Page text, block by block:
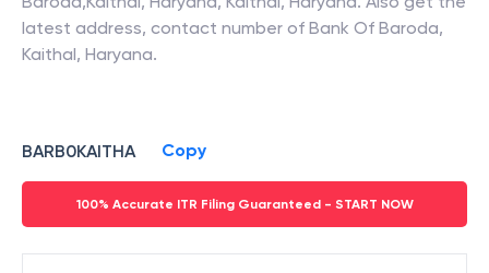
latest address, contact number of Bank Of Baroda,
Kaithal, Haryana.
BARB0KAITHA Copy
100% Accurate ITR Filing Guaranteed - START NOW